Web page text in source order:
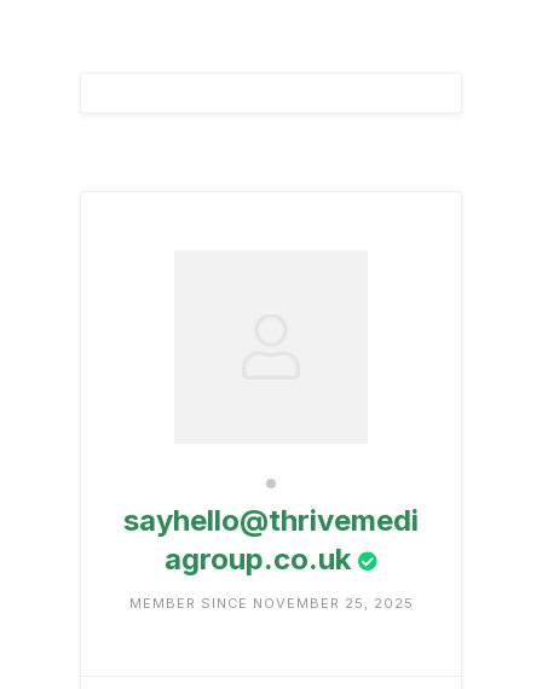
sayhello@thrivemedi
agroup.co.uk
MEMBER SINCE NOVEMBER 25, 2025